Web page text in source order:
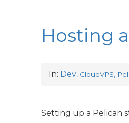
Hosting
In: Dev, CloudVPS,
Setting up a Pelican